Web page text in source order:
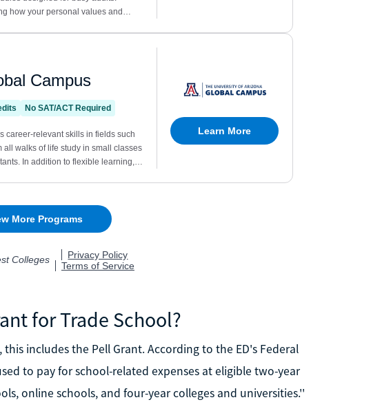
for Trade School?
includes the Pell Grant. According to the ED's Federal
to pay for school-related expenses at eligible two-year
online schools, and four-year colleges and universities.''